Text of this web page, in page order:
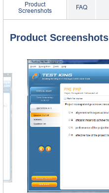
Product
Screenshots
FAQ
Product Screenshots